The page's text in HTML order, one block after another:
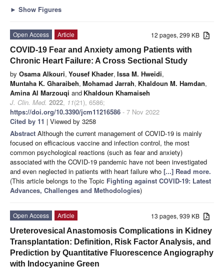
► Show Figures
12 pages, 299 KB
Open Access
Article
COVID-19 Fear and Anxiety among Patients with
Chronic Heart Failure: A Cross Sectional Study
by Osama Alkouri, Yousef Khader, Issa M. Hweidi,
Muntaha K. Gharaibeh, Mohamad Jarrah, Khaldoun M. Hamdan,
Amina Al Marzouqi and Khaldoun Khamaiseh
J. Clin. Med. 2022, 11(21), 6586;
https://doi.org/10.3390/jcm11216586 - 7 Nov 2022
Cited by 11 | Viewed by 3258
Abstract Although the current management of COVID-19 is mainly
focused on efficacious vaccine and infection control, the most
common psychological reactions (such as fear and anxiety)
associated with the COVID-19 pandemic have not been investigated
and even neglected in patients with heart failure who [...] Read more.
(This article belongs to the Topic Fighting against COVID-19: Latest
Advances, Challenges and Methodologies)
13 pages, 939 KB
Open Access
Article
Ureterovesical Anastomosis Complications in Kidney
Transplantation: Definition, Risk Factor Analysis, and
Prediction by Quantitative Fluorescence Angiography
with Indocyanine Green